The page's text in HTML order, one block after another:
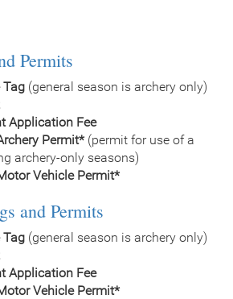
Permits
Tag (general season is archery only)
Application Fee
Permit* (permit for use of a
archery-only seasons)
Vehicle Permit*
and Permits
Tag (general season is archery only)
Application Fee
Vehicle Permit*